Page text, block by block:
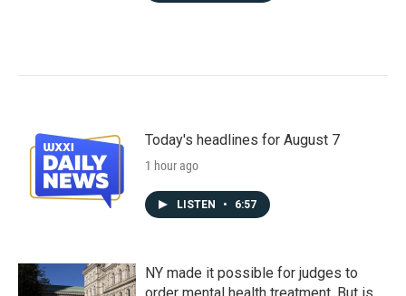
Today's headlines for August 7
1 hour ago
LISTEN • 6:57
NY made it possible for judges to
order mental health treatment. But is